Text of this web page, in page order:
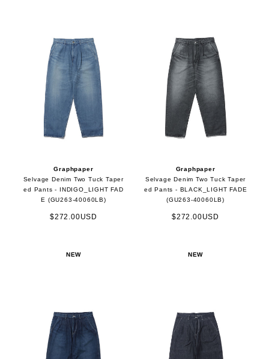
Graphpaper
Selvage Denim Two Tuck Taper
ed Pants - INDIGO_LIGHT FAD
E (GU263-40060LB)
$272.00USD
Graphpaper
Selvage Denim Two Tuck Taper
ed Pants - BLACK_LIGHT FADE
(GU263-40060LB)
$272.00USD
NEW NEW